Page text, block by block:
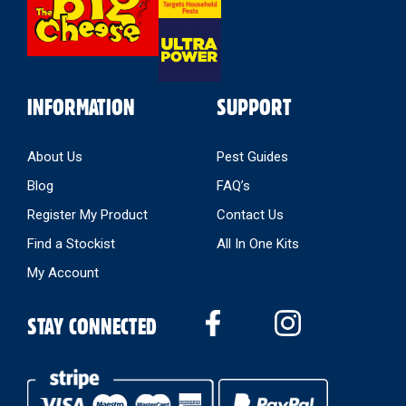
INFORMATION
About Us
Blog
Register My Product
Find a Stockist
My Account
SUPPORT
Pest Guides
FAQ’s
Contact Us
All In One Kits
STAY CONNECTED